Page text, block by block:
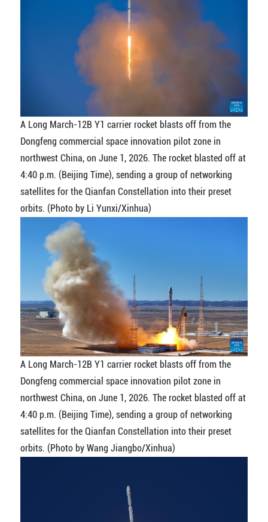
A Long March-12B Y1 carrier rocket blasts off from the
Dongfeng commercial space innovation pilot zone in
northwest China, on June 1, 2026. The rocket blasted off at
4:40 p.m. (Beijing Time), sending a group of networking
satellites for the Qianfan Constellation into their preset
orbits. (Photo by Li Yunxi/Xinhua)
A Long March-12B Y1 carrier rocket blasts off from the
Dongfeng commercial space innovation pilot zone in
northwest China, on June 1, 2026. The rocket blasted off at
4:40 p.m. (Beijing Time), sending a group of networking
satellites for the Qianfan Constellation into their preset
orbits. (Photo by Wang Jiangbo/Xinhua)